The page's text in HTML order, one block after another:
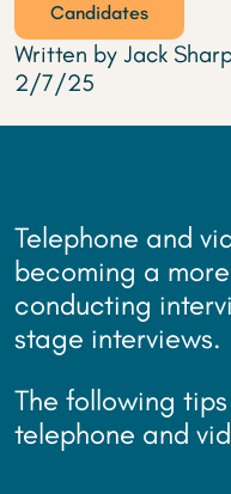
Candidates
Written by Jack
2/7/25
Telephone and
becoming a
conducting
stage interviews.
The following
telephone and